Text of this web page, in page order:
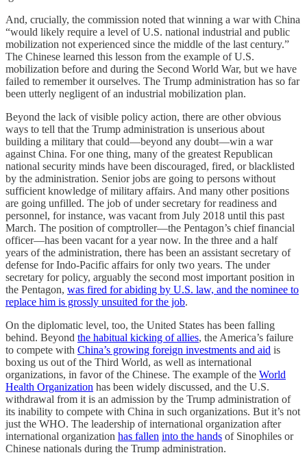
And, crucially, the commission noted that winning a war with China
“would likely require a level of U.S. national industrial and public
mobilization not experienced since the middle of the last century.”
The Chinese learned this lesson from the example of U.S.
mobilization before and during the Second World War, but we have
failed to remember it ourselves. The Trump administration has so far
been utterly negligent of an industrial mobilization plan.
Beyond the lack of visible policy action, there are other obvious
ways to tell that the Trump administration is unserious about
building a military that could—beyond any doubt—win a war
against China. For one thing, many of the greatest Republican
national security minds have been discouraged, fired, or blacklisted
by the administration. Senior jobs are going to persons without
sufficient knowledge of military affairs. And many other positions
are going unfilled. The job of under secretary for readiness and
personnel, for instance, was vacant from July 2018 until this past
March. The position of comptroller—the Pentagon’s chief financial
officer—has been vacant for a year now. In the three and a half
years of the administration, there has been an assistant secretary of
defense for Indo-Pacific affairs for only two years. The under
secretary for policy, arguably the second most important position in
the Pentagon, was fired for abiding by U.S. law, and the nominee to
replace him is grossly unsuited for the job.
On the diplomatic level, too, the United States has been falling
behind. Beyond the habitual kicking of allies, the America’s failure
to compete with China’s growing foreign investments and aid is
boxing us out of the Third World, as well as international
organizations, in favor of the Chinese. The example of the World
Health Organization has been widely discussed, and the U.S.
withdrawal from it is an admission by the Trump administration of
its inability to compete with China in such organizations. But it’s not
just the WHO. The leadership of international organization after
international organization has fallen into the hands of Sinophiles or
Chinese nationals during the Trump administration.